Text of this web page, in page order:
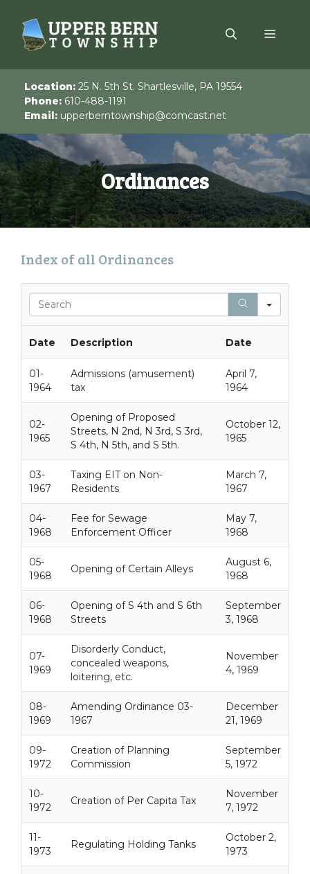
content
Menu
Location: 25 N. 5th St. Shartlesville, PA 19554
Phone: 610-488-1191
Email: upperberntownship@comcast.net
Ordinances
Index of all Ordinances
e
Date Description Date
01-
1964
Admissions (amusement)
tax
April 7,
1964
02-
1965
Opening of Proposed
Streets, N 2nd, N 3rd, S 3rd,
S 4th, N 5th, and S 5th.
October 12,
1965
03-
1967
Taxing EIT on Non-
Residents
March 7,
1967
04-
1968
Fee for Sewage
Enforcement Officer
May 7,
1968
05-
1968
Opening of Certain Alleys
August 6,
1968
06-
1968
Opening of S 4th and S 6th
Streets
September
3, 1968
07-
1969
Disorderly Conduct,
concealed weapons,
loitering, etc.
November
4, 1969
08-
1969
Amending Ordinance 03-
1967
December
21, 1969
09-
1972
Creation of Planning
Commission
September
5, 1972
10-
1972
Creation of Per Capita Tax
November
7, 1972
11-
1973
Regulating Holding Tanks
October 2,
1973